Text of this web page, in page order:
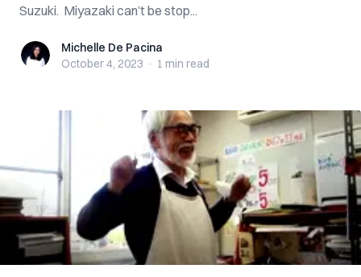
Suzuki. Miyazaki can’t be stop...
Michelle De Pacina
Michelle De Pacina
October 4, 2023 · 1 min read